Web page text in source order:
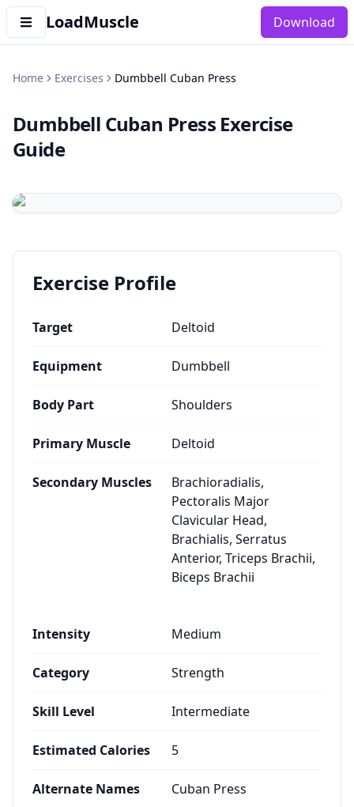
LoadMuscle Download
Home Exercises Dumbbell Cuban Press
Dumbbell Cuban Press Exercise
Guide
Exercise Profile
Target Deltoid
Equipment Dumbbell
Body Part Shoulders
Primary Muscle Deltoid
Secondary Muscles
Brachioradialis,
Pectoralis Major
Clavicular Head,
Brachialis, Serratus
Anterior, Triceps Brachii,
Biceps Brachii
Intensity Medium
Category Strength
Skill Level Intermediate
Estimated Calories 5
Alternate Names Cuban Press